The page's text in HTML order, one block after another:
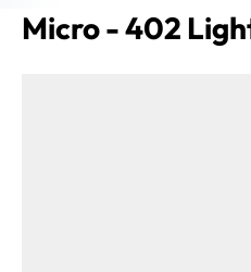
Micro - 402